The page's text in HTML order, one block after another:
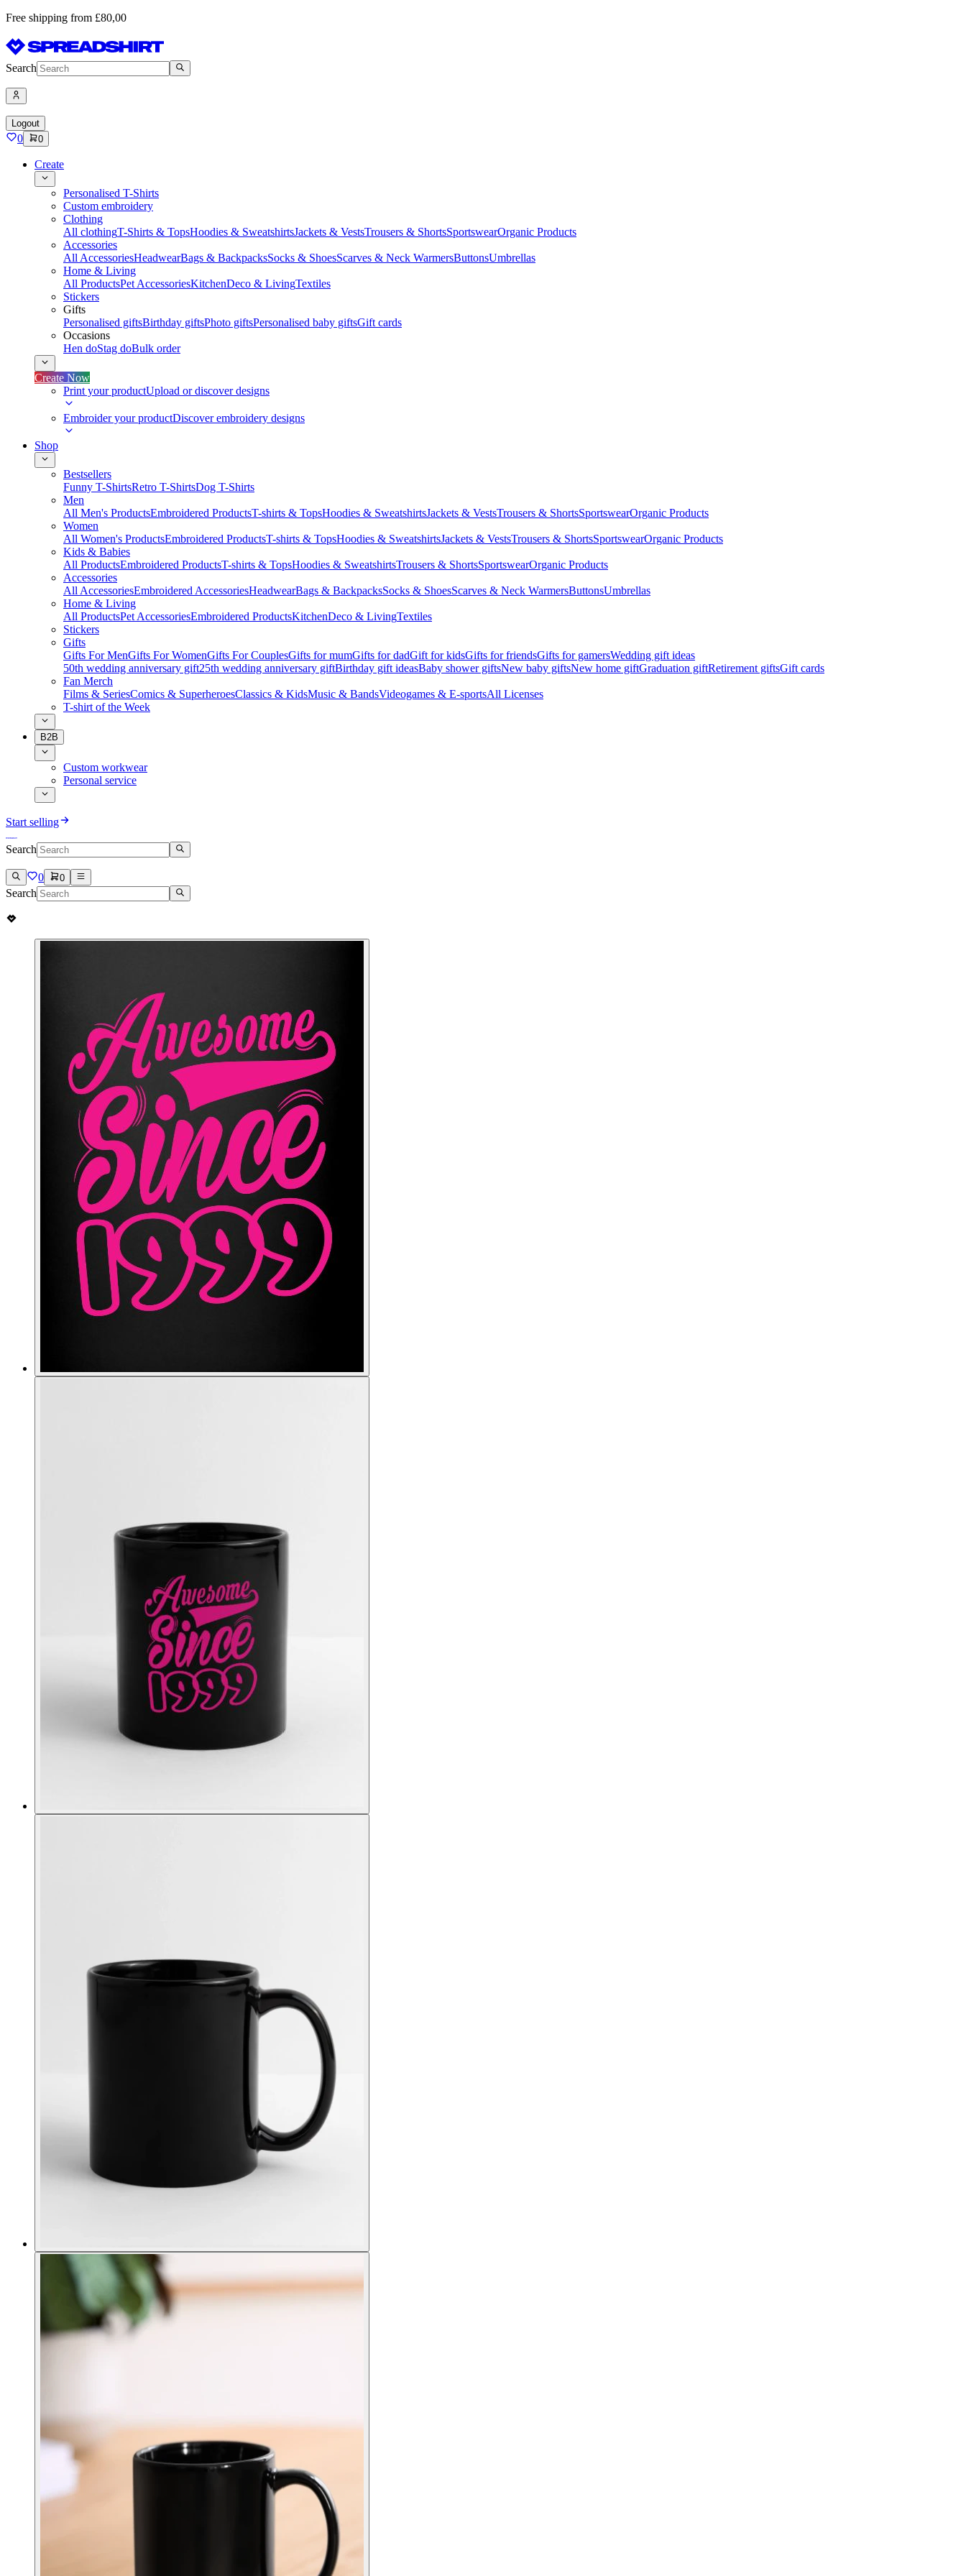
Free shipping from £80,00
Search
Logout
0 0
Create
Personalised T-Shirts
Custom embroidery
Clothing
All clothingT-Shirts & TopsHoodies & SweatshirtsJackets & VestsTrousers & ShortsSportswearOrganic Products
Accessories
All AccessoriesHeadwearBags & BackpacksSocks & ShoesScarves & Neck WarmersButtonsUmbrellas
Home & Living
All ProductsPet AccessoriesKitchenDeco & LivingTextiles
Stickers
Gifts
Personalised giftsBirthday giftsPhoto giftsPersonalised baby giftsGift cards
Occasions
Hen doStag doBulk order
Create Now
Print your productUpload or discover designs
Embroider your productDiscover embroidery designs
Shop
Bestsellers
Funny T-ShirtsRetro T-ShirtsDog T-Shirts
Men
All Men's ProductsEmbroidered ProductsT-shirts & TopsHoodies & SweatshirtsJackets & VestsTrousers & ShortsSportswearOrganic Products
Women
All Women's ProductsEmbroidered ProductsT-shirts & TopsHoodies & SweatshirtsJackets & VestsTrousers & ShortsSportswearOrganic Products
Kids & Babies
All ProductsEmbroidered ProductsT-shirts & TopsHoodies & SweatshirtsTrousers & ShortsSportswearOrganic Products
Accessories
All AccessoriesEmbroidered AccessoriesHeadwearBags & BackpacksSocks & ShoesScarves & Neck WarmersButtonsUmbrellas
Home & Living
All ProductsPet AccessoriesEmbroidered ProductsKitchenDeco & LivingTextiles
Stickers
Gifts
Gifts For MenGifts For WomenGifts For CouplesGifts for mumGifts for dadGift for kidsGifts for friendsGifts for gamersWedding gift ideas
50th wedding anniversary gift25th wedding anniversary giftBirthday gift ideasBaby shower giftsNew baby giftsNew home giftGraduation giftRetirement giftsGift cards
Fan Merch
Films & SeriesComics & SuperheroesClassics & KidsMusic & BandsVideogames & E-sportsAll Licenses
T-shirt of the Week
B2B
Custom workwear
Personal service
Start selling
Search
0 0
Search